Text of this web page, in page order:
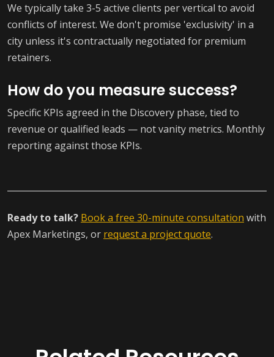
We typically take 3-5 active clients per vertical to avoid
conflicts of interest. We don't promise 'exclusivity' in a
city unless it's contractually negotiated for premium
retainers.
How do you measure success?
Specific KPIs agreed in the Discovery phase, tied to
revenue or qualified leads — not vanity metrics. Monthly
reporting against those KPIs.
Ready to talk? Book a free 30-minute consultation with
Apex Marketings, or request a project quote.